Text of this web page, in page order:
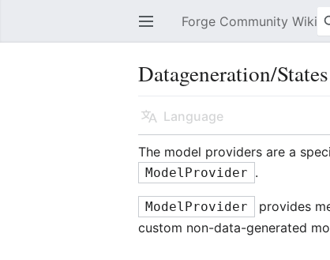
Open main menu Forge Community Wiki
Datageneration/
Language
The model providers are a
ModelProvider .
ModelProvider
provides
custom non-data-generated